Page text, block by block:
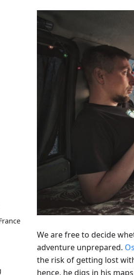
We are free to decide
adventure unprepared.
the risk of getting lost
hence, he digs in his